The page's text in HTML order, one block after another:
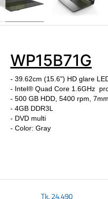
WP15B71G
- 39.62cm (15.6") HD glare
- Intel® Quad Core 1.6GHz
- 500 GB HDD, 5400 rpm,
- 4GB DDR3L
- DVD multi
- Color: Gray
Tk.24,490